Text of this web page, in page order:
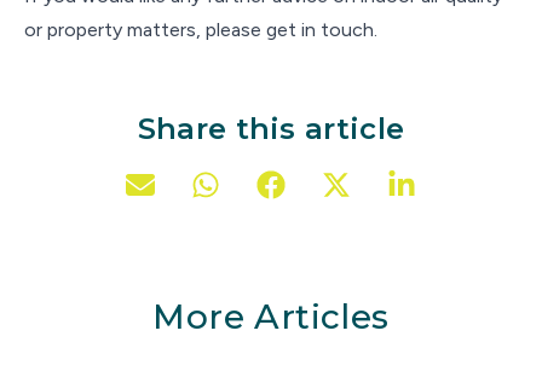
or property matters, please get in touch.
Share this article
More Articles